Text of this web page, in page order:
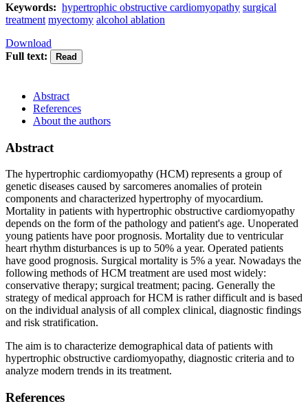
Keywords: hypertrophic obstructive cardiomyopathy surgical
treatment myectomy alcohol ablation
Download
Full text:
Abstract
References
About the authors
Abstract
The hypertrophic cardiomyopathy (HCM) represents a group of
genetic diseases caused by sarcomeres anomalies of protein
components and characterized hypertrophy of myocardium.
Mortality in patients with hypertrophic obstructive cardiomyopathy
depends on the form of the pathology and patient's age. Unoperated
young patients have poor prognosis. Mortality due to ventricular
heart rhythm disturbances is up to 50% a year. Operated patients
have good prognosis. Surgical mortality is 5% a year. Nowadays the
following methods of HCM treatment are used most widely:
conservative therapy; surgical treatment; pacing. Generally the
strategy of medical approach for HCM is rather difficult and is based
on the individual analysis of all complex clinical, diagnostic findings
and risk stratification.
The aim is to characterize demographical data of patients with
hypertrophic obstructive cardiomyopathy, diagnostic criteria and to
analyze modern trends in its treatment.
References